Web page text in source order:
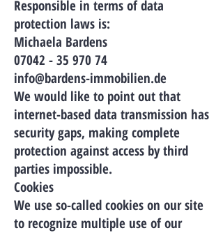
Responsible in terms of data
protection laws is:
Michaela Bardens
07042 - 35 970 74
info@bardens-immobilien.de
We would like to point out that
internet-based data transmission has
security gaps, making complete
protection against access by third
parties impossible.
Cookies
We use so-called cookies on our site
to recognize multiple use of our